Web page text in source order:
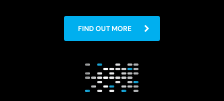
FIND OUT MORE